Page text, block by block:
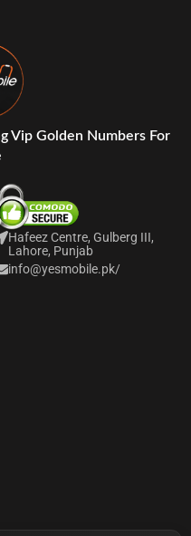
Vip Golden Numbers For
Hafeez Centre, Gulberg III,
Lahore, Punjab
info@yesmobile.pk/